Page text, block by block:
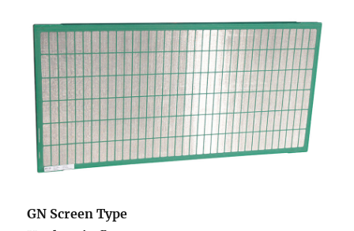
GN Screen Type